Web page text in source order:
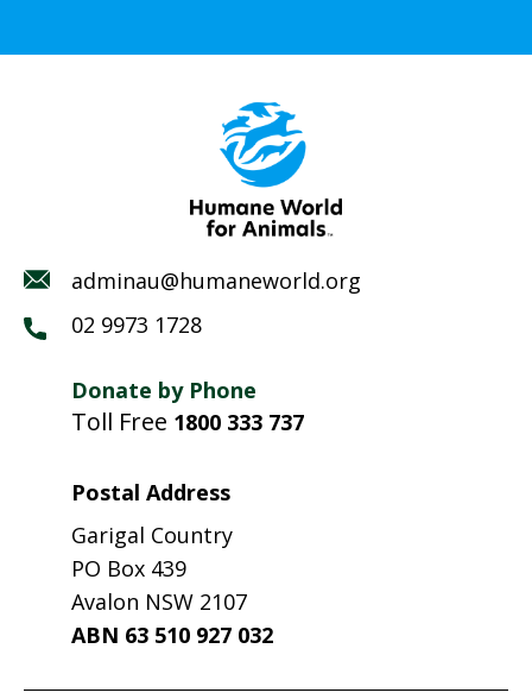
adminau@humaneworld.org
02 9973 1728
Donate by Phone
Toll Free 1800 333 737
Postal Address
Garigal Country
PO Box 439
Avalon NSW 2107
ABN 63 510 927 032